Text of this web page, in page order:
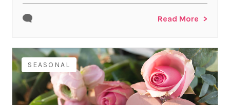
Read More
SEASONAL